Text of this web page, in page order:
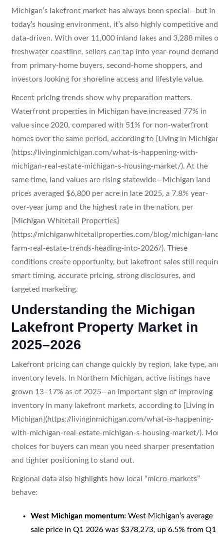
Michigan’s lakefront market has always been special—but in
today’s housing environment, it’s also highly competitive and
data-driven. With over 11,000 inland lakes and 3,288 miles
freshwater coastline, sellers can tap into year-round demand
from primary-home buyers, second-home shoppers, and
investors looking for shoreline access and lifestyle value.
Recent pricing trends show why preparation matters.
Waterfront properties in Michigan have increased 77% in
value since 2020, compared with 51% for non-waterfront
homes over the same period, according to [Living in
(https://livinginmichigan.com/what-is-happening-with-
michigan-real-estate-michigan-s-housing-market/). At the
same time, land values are rising statewide—Michigan land
prices averaged $6,800 per acre in late 2025, a 7.8% year-
over-year jump and the highest rate in the nation, per
[Michigan Whitetail Properties]
(https://michiganwhitetailproperties.com/blog/michigan-
farm-real-estate-trends-heading-into-2026/). These
conditions create opportunity, but lakefront sales still
smart timing, accurate pricing, strong disclosures, and
targeted marketing.
Understanding the Michigan
Lakefront Property Market in
2025–2026
Lakefront pricing can change quickly by region, lake type,
inventory levels. In Northern Michigan, active listings have
grown 13–17% as of 2025—an important sign of improving
inventory in many lakefront markets, according to [Living in
Michigan](https://livinginmichigan.com/what-is-happening-
with-michigan-real-estate-michigan-s-housing-market/).
choices for buyers can mean you need sharper presentation
and tighter positioning to stand out.
Regional data also highlights how local “micro-markets”
behave:
West Michigan momentum:West Michigan’s average
sale price in Q1 2026 was $378,273, up 6.5% from Q1